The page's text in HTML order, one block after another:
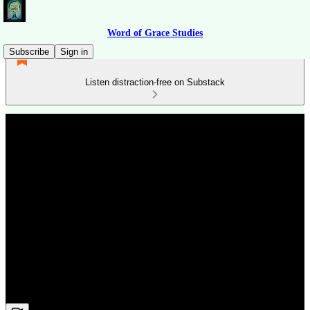
Word of Grace Studies
Subscribe
Sign in
Listen distraction-free on Substack